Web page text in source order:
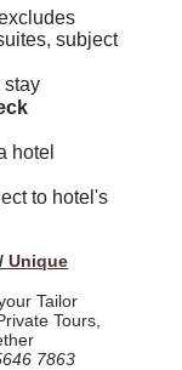
subject
stay
hotel
to hotel's
Unique
Tailor
Tours,
7863